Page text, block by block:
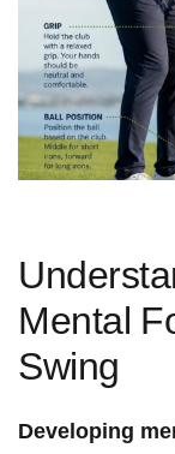
‌Mental⁤
Swing
Developing